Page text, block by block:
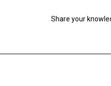
Share your